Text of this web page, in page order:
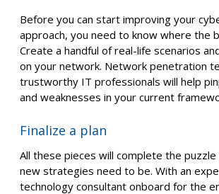
Before you can start improving your
approach, you need to know where the
Create a handful of real-life scenarios
on your network. Network penetration
trustworthy IT professionals will help
and weaknesses in your current
Finalize a plan
All these pieces will complete the
new strategies need to be. With an
technology consultant onboard for the